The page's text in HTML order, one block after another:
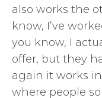
also works the
know, I’ve
you know, I
offer, but they
again it works
where people